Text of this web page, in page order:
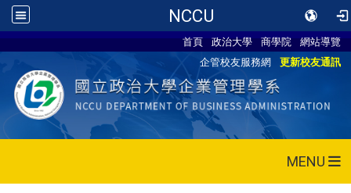
NCCU
首頁 政治大學 商學院
網站導覽
企管校友服務網
更新校友通訊
MENU